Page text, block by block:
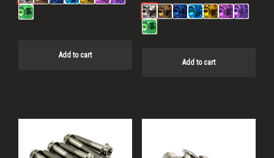
Add to cart
Add to cart